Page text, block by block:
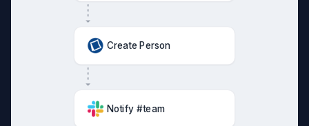
Create Person
Notify #team